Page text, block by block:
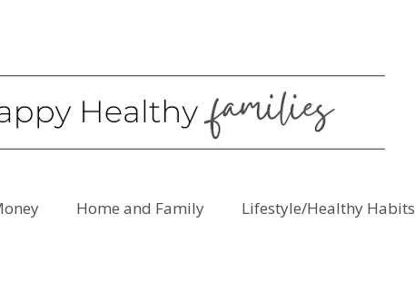
Home and Family Lifestyle/Healthy Habits